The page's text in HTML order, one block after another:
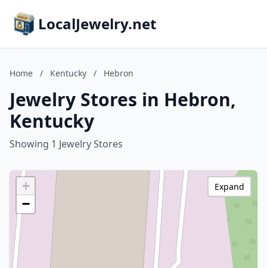
LocalJewelry.net
Home / Kentucky / Hebron
Jewelry Stores in Hebron,
Kentucky
Showing 1 Jewelry Stores
+
−
Expand